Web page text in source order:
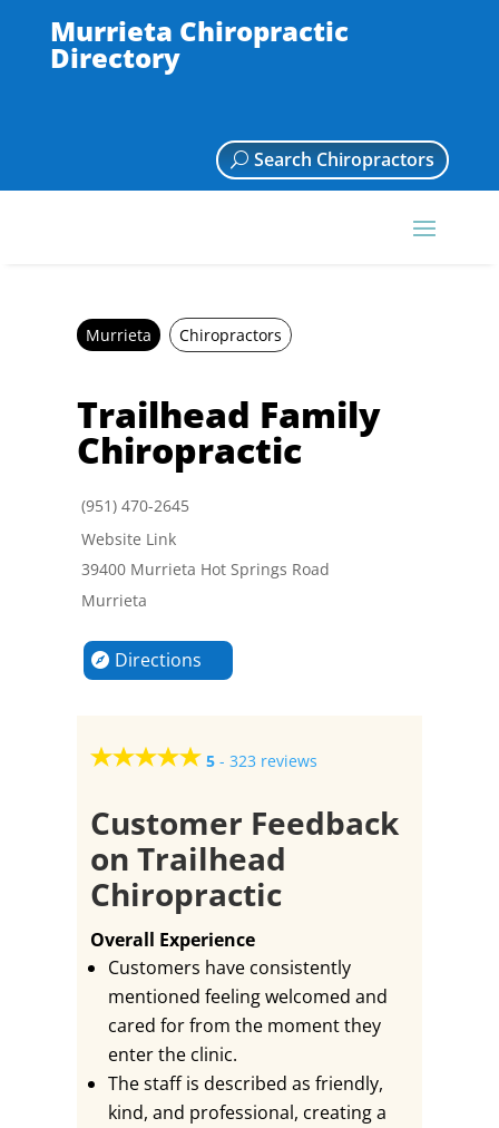
Murrieta Chiropractic
Directory
Search Chiropractors
Murrieta Chiropractors
Trailhead Family
Chiropractic
(951) 470-2645
Website Link
39400 Murrieta Hot Springs Road
Murrieta
Directions
5- 323 reviews
Customer Feedback
on Trailhead
Chiropractic
Overall Experience
Customers have consistently
mentioned feeling welcomed and
cared for from the moment they
enter the clinic.
The staff is described as friendly,
kind, and professional, creating a